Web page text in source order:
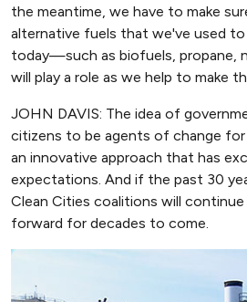
the meantime, we have to make
alternative fuels that we've used
today—such as biofuels, propane,
will play a role as we help to make
JOHN DAVIS: The idea of
citizens to be agents of change
an innovative approach that has
expectations. And if the past 30
Clean Cities coalitions will
forward for decades to come.